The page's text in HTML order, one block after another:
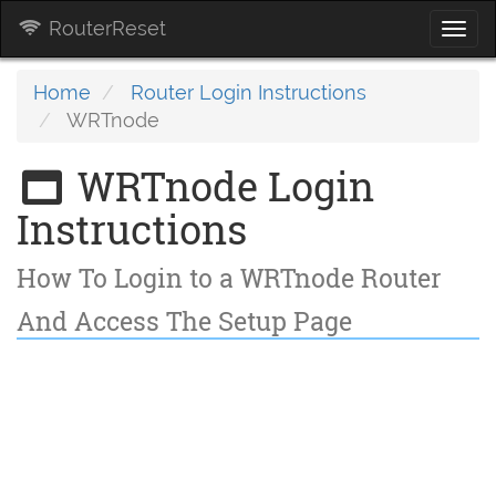
RouterReset
Home
Router Login Instructions
WRTnode
WRTnode Login
Instructions
How To Login to a WRTnode Router
And Access The Setup Page